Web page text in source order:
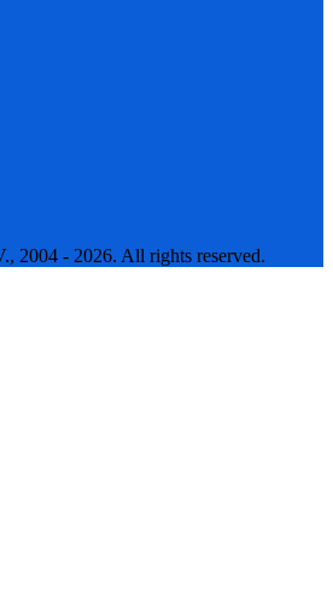
2004 - 2026. All rights reserved.